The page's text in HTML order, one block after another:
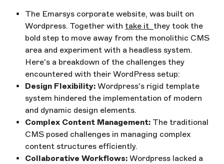
The Emarsys corporate website, was built on
Wordpress. Together with take it_ they took the
bold step to move away from the monolithic CMS
area and experiment with a headless system.
Here's a breakdown of the challenges they
encountered with their WordPress setup:
Design Flexibility: Wordpress's rigid template
system hindered the implementation of modern
and dynamic design elements.
Complex Content Management: The traditional
CMS posed challenges in managing complex
content structures efficiently.
Collaborative Workflows: Wordpress lacked a